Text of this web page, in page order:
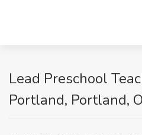
Lead Preschool
Portland, Portland,